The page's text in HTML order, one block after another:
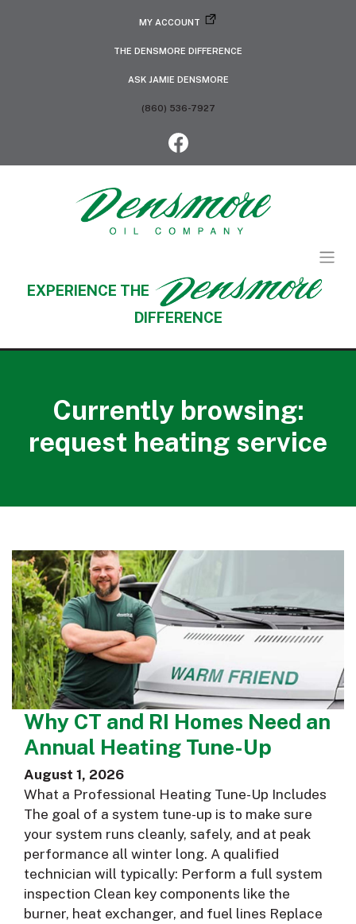
MY ACCOUNT
THE DENSMORE DIFFERENCE
ASK JAMIE DENSMORE
(860) 536-7927
EXPERIENCE THE
DIFFERENCE
Currently browsing:
request heating service
Why CT and RI Homes Need an
Annual Heating Tune-Up
August 1, 2026
What a Professional Heating Tune-Up Includes
The goal of a system tune-up is to make sure
your system runs cleanly, safely, and at peak
performance all winter long. A qualified
technician will typically: Perform a full system
inspection Clean key components like the
burner, heat exchanger, and fuel lines Replace